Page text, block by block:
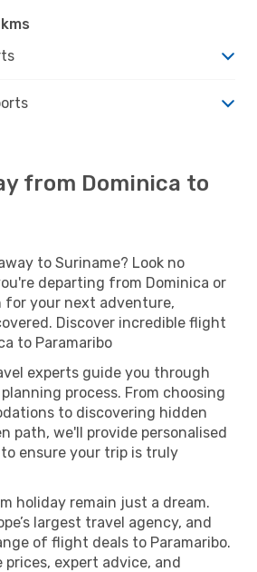
from Dominica to
to Suriname? Look no
departing from Dominica or
for your next adventure,
Discover incredible flight
to Paramaribo
experts guide you through
process. From choosing
to discovering hidden
path, we'll provide personalised
ensure your trip is truly
holiday remain just a dream.
largest travel agency, and
of flight deals to Paramaribo.
prices, expert advice, and